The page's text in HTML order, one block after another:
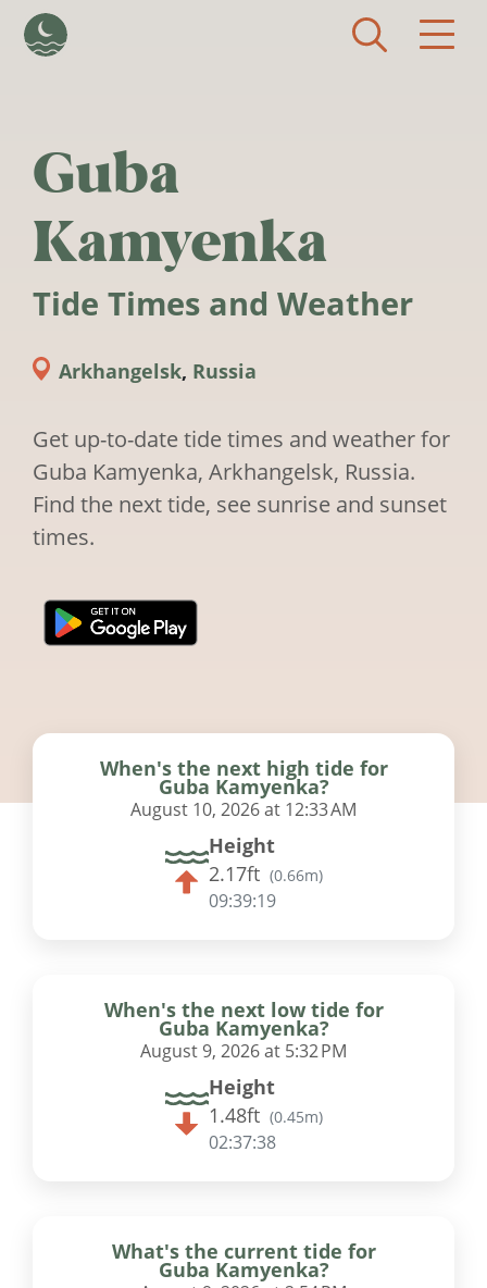
Guba
Kamyenka
Tide Times and Weather
Arkhangelsk, Russia
Get up-to-date tide times and weather for
Guba Kamyenka, Arkhangelsk, Russia.
Find the next tide, see sunrise and sunset
times.
When's the next high tide for
Guba Kamyenka?
August 10, 2026 at 12:33 AM
Height
2.17ft (0.66m)
09:39:18
When's the next low tide for
Guba Kamyenka?
August 9, 2026 at 5:32 PM
Height
1.48ft (0.45m)
02:37:37
What's the current tide for
Guba Kamyenka?